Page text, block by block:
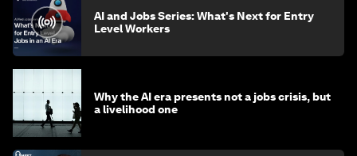
AI and Jobs Series: What's Next for Entry
Level Workers
Why the AI era presents not a jobs crisis, but
a livelihood one